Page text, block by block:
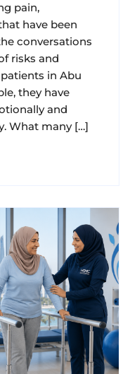
pain,
have been
conversations
risks and
in Abu
they have
and
What many […]